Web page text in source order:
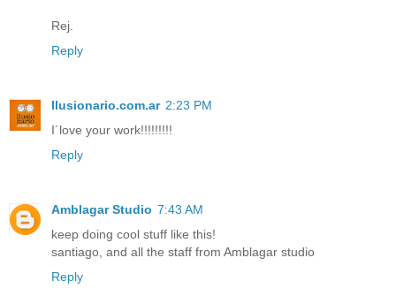
Rej.
Reply
Ilusionario.com.ar 2:23 PM
I´love your work!!!!!!!!!
Reply
Amblagar Studio 7:43 AM
keep doing cool stuff like this!
santiago, and all the staff from Amblagar studio
Reply